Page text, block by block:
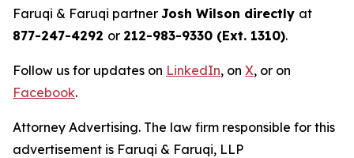
Faruqi & Faruqi partner Josh Wilson directly at
877-247-4292 or 212-983-9330 (Ext. 1310).
Follow us for updates on LinkedIn, on X, or on
Facebook.
Attorney Advertising. The law firm responsible for this
advertisement is Faruqi & Faruqi, LLP